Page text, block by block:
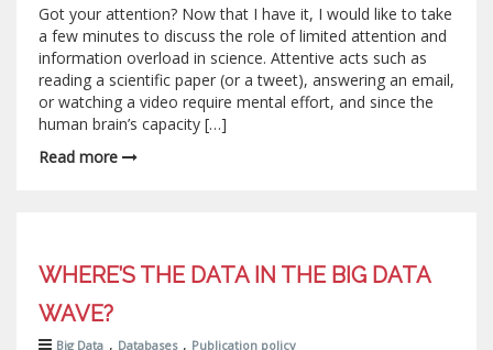
Got your attention? Now that I have it, I would like to take
a few minutes to discuss the role of limited attention and
information overload in science. Attentive acts such as
reading a scientific paper (or a tweet), answering an email,
or watching a video require mental effort, and since the
human brain’s capacity […]
Read more
WHERE’S THE DATA IN THE BIG DATA
WAVE?
Big Data , Databases , Publication policy